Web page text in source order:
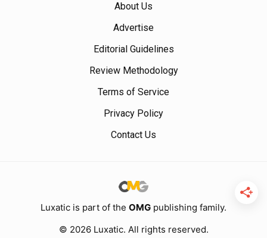
About Us
Advertise
Editorial Guidelines
Review Methodology
Terms of Service
Privacy Policy
Contact Us
Luxatic is part of the OMG publishing family.
© 2026 Luxatic. All rights reserved.